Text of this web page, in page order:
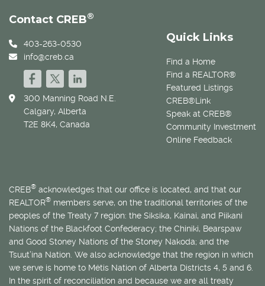
Quick Links
Find a Home
Find a REALTOR®
Featured Listings
CREB®Link
Speak at CREB®
Community Investment
Online Feedback
Contact CREB®
403-263-0530
info@creb.ca
300 Manning Road N.E.
Calgary, Alberta
T2E 8K4, Canada
CREB® acknowledges that our office is located, and that our
REALTOR® members serve, on the traditional territories of the
peoples of the Treaty 7 region: the Siksika, Kainai, and Piikani
Nations of the Blackfoot Confederacy; the Chiniki, Bearspaw
and Good Stoney Nations of the Stoney Nakoda; and the
Tsuut’ina Nation. We also acknowledge that the region in which
we serve is home to Métis Nation of Alberta Districts 4, 5 and 6.
In the spirit of reconciliation and because we are all treaty